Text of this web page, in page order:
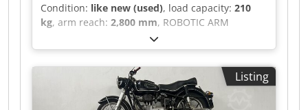
Condition: like new (used), load capacity: 210
kg, arm reach: 2,800 mm, ROBOTIC ARM
MANUFACTURER: KUKA MACHINE TYPE: KR210-2
TECHNICAL SPECIFICATIONS PAYLOAD: 210 kg
REACH: 2800 mm Codpsztddwjfx Ab Njrf
CONTROLLER: KRC2 ED05 DELIVERY FROM
GERMANY WAREHOUSE
Listing